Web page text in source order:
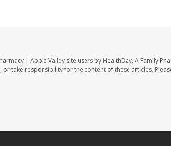
| Apple Valley site users by HealthDay. A Family
take responsibility for the content of these articles.